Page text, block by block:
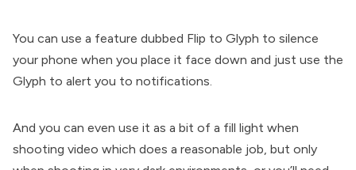
You can use a feature dubbed Flip to Glyph to silence
your phone when you place it face down and just use the
Glyph to alert you to notifications.
And you can even use it as a bit of a fill light when
shooting video which does a reasonable job, but only